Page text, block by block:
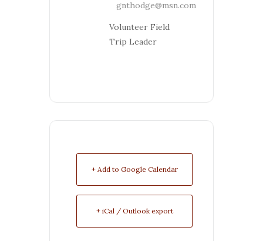
gnthodge@msn.com
Volunteer Field
Trip Leader
+ Add to Google Calendar
+ iCal / Outlook export